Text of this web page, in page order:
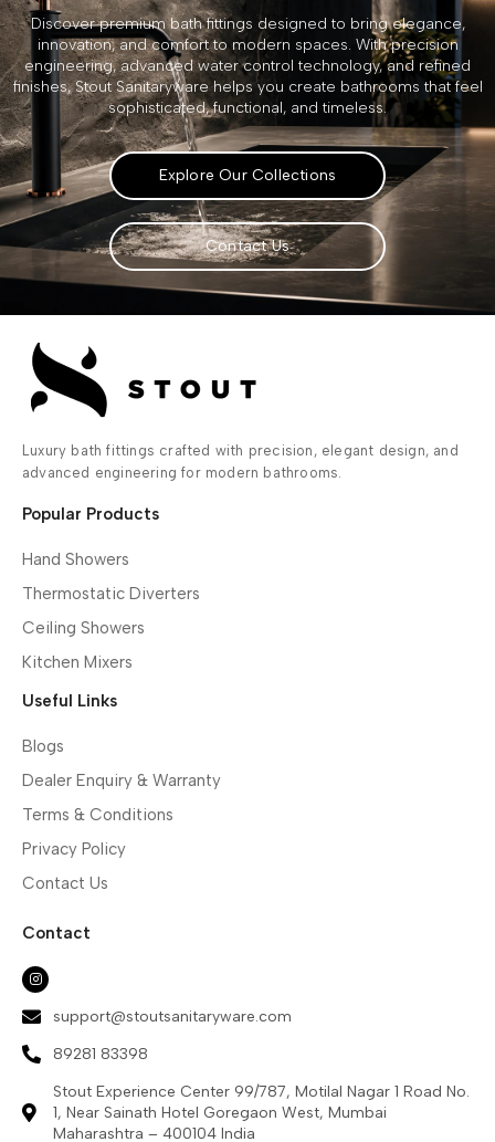
Discover premium bath fittings designed to bring elegance,
innovation, and comfort to modern spaces. With precision
engineering, advanced water control technology, and refined
finishes, Stout Sanitaryware helps you create bathrooms that feel
sophisticated, functional, and timeless.
Explore Our Collections
Contact Us
Luxury bath fittings crafted with precision, elegant design, and
advanced engineering for modern bathrooms.
Popular Products
Hand Showers
Thermostatic Diverters
Ceiling Showers
Kitchen Mixers
Useful Links
Blogs
Dealer Enquiry & Warranty
Terms & Conditions
Privacy Policy
Contact Us
Contact
support@stoutsanitaryware.com
89281 83398
Stout Experience Center 99/787, Motilal Nagar 1 Road No.
1, Near Sainath Hotel Goregaon West, Mumbai
Maharashtra – 400104 India